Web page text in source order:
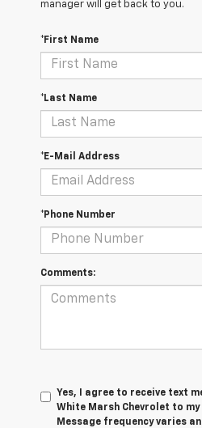
manager will get back to you.
*First Name
*Last Name
*E-Mail Address
*Phone Number
Comments:
Yes, I agree to receive text
White Marsh Chevrolet to my
Message frequency varies